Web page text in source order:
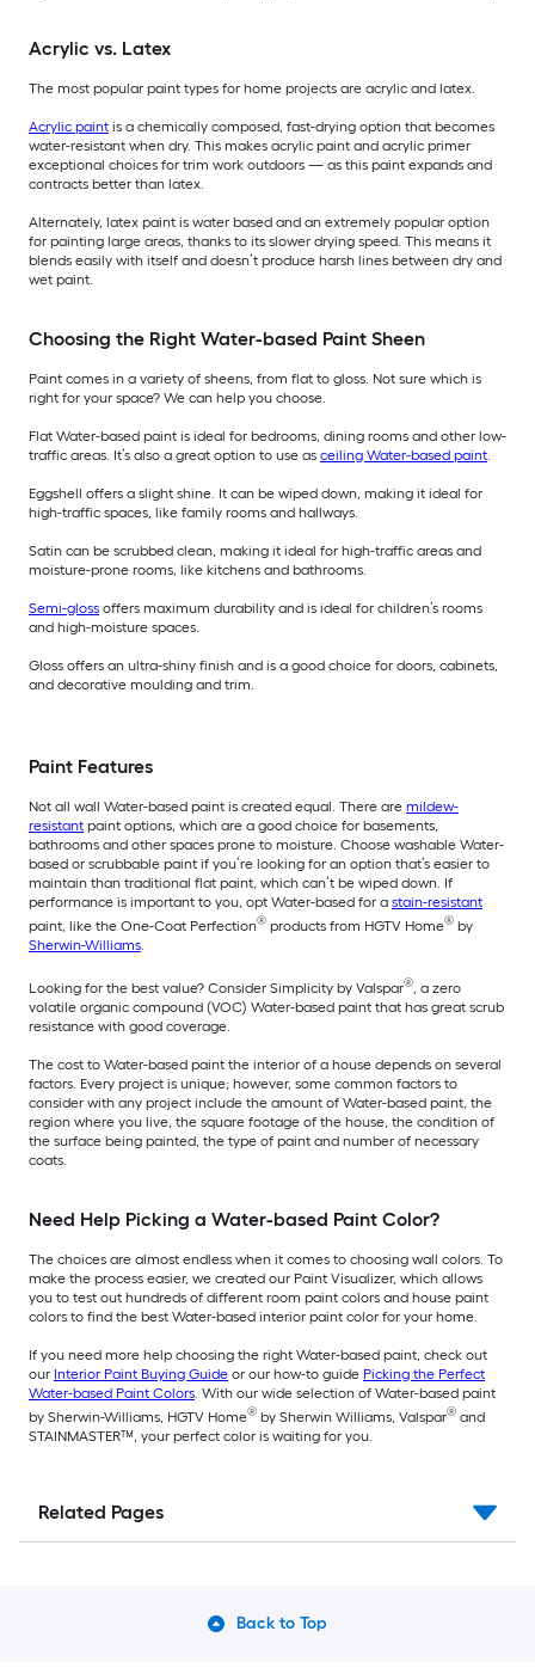
Acrylic vs. Latex
The most popular paint types for home projects are acrylic and latex.
Acrylic paint is a chemically composed, fast-drying option that becomes
water-resistant when dry. This makes acrylic paint and acrylic primer
exceptional choices for trim work outdoors — as this paint expands and
contracts better than latex.
Alternately, latex paint is water based and an extremely popular option
for painting large areas, thanks to its slower drying speed. This means it
blends easily with itself and doesn’t produce harsh lines between dry and
wet paint.
Choosing the Right Water-based Paint Sheen
Paint comes in a variety of sheens, from flat to gloss. Not sure which is
right for your space? We can help you choose.
Flat Water-based paint is ideal for bedrooms, dining rooms and other low-
traffic areas. It’s also a great option to use as ceiling Water-based paint.
Eggshell offers a slight shine. It can be wiped down, making it ideal for
high-traffic spaces, like family rooms and hallways.
Satin can be scrubbed clean, making it ideal for high-traffic areas and
moisture-prone rooms, like kitchens and bathrooms.
Semi-gloss offers maximum durability and is ideal for children’s rooms
and high-moisture spaces.
Gloss offers an ultra-shiny finish and is a good choice for doors, cabinets,
and decorative moulding and trim.
Paint Features
Not all wall Water-based paint is created equal. There are mildew-
resistant paint options, which are a good choice for basements,
bathrooms and other spaces prone to moisture. Choose washable Water-
based or scrubbable paint if you’re looking for an option that’s easier to
maintain than traditional flat paint, which can’t be wiped down. If
performance is important to you, opt Water-based for a stain-resistant
paint, like the One-Coat Perfection® products from HGTV Home® by
Sherwin-Williams.
Looking for the best value? Consider Simplicity by Valspar®, a zero
volatile organic compound (VOC) Water-based paint that has great scrub
resistance with good coverage.
The cost to Water-based paint the interior of a house depends on several
factors. Every project is unique; however, some common factors to
consider with any project include the amount of Water-based paint, the
region where you live, the square footage of the house, the condition of
the surface being painted, the type of paint and number of necessary
coats.
Need Help Picking a Water-based Paint Color?
The choices are almost endless when it comes to choosing wall colors. To
make the process easier, we created our Paint Visualizer, which allows
you to test out hundreds of different room paint colors and house paint
colors to find the best Water-based interior paint color for your home.
If you need more help choosing the right Water-based paint, check out
our Interior Paint Buying Guide or our how-to guide Picking the Perfect
Water-based Paint Colors. With our wide selection of Water-based paint
by Sherwin-Williams, HGTV Home® by Sherwin Williams, Valspar® and
STAINMASTER™, your perfect color is waiting for you.
Related Pages
Back to Top